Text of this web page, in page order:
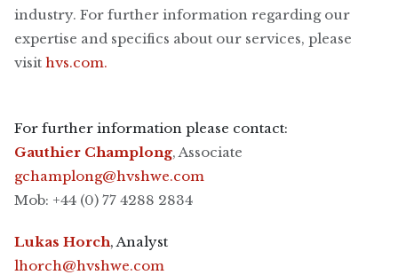
industry. For further information regarding our
expertise and specifics about our services, please
visit hvs.com.
For further information please contact:
Gauthier Champlong, Associate
gchamplong@hvshwe.com
Mob: +44 (0) 77 4288 2834
Lukas Horch, Analyst
lhorch@hvshwe.com